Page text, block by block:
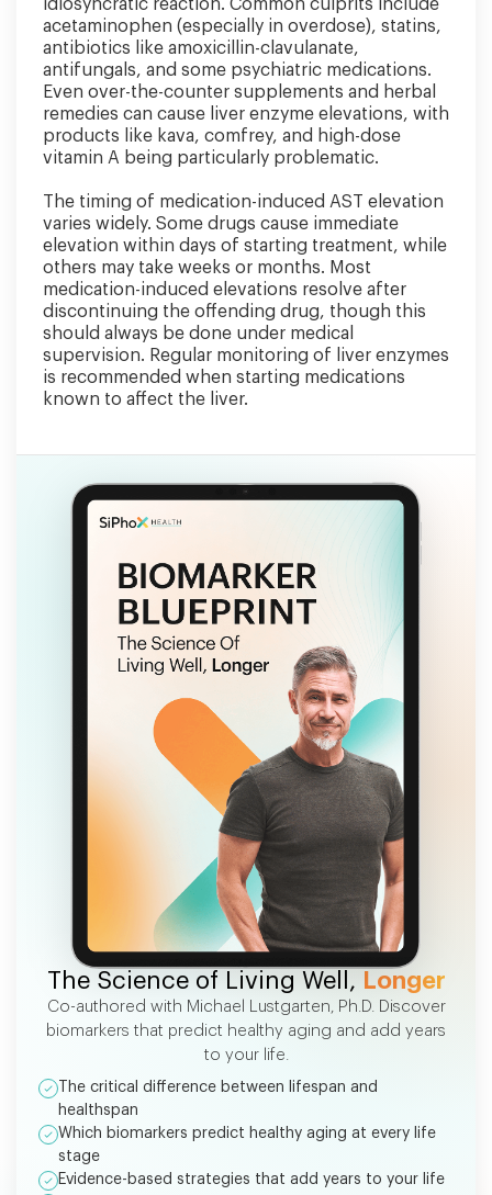
idiosyncratic reaction. Common culprits include
acetaminophen (especially in overdose), statins,
antibiotics like amoxicillin-clavulanate,
antifungals, and some psychiatric medications.
Even over-the-counter supplements and herbal
remedies can cause liver enzyme elevations, with
products like kava, comfrey, and high-dose
vitamin A being particularly problematic.
The timing of medication-induced AST elevation
varies widely. Some drugs cause immediate
elevation within days of starting treatment, while
others may take weeks or months. Most
medication-induced elevations resolve after
discontinuing the offending drug, though this
should always be done under medical
supervision. Regular monitoring of liver enzymes
is recommended when starting medications
known to affect the liver.
FREE EBOOK
The Science of Living Well, Longer
Co-authored with Michael Lustgarten, Ph.D. Discover
biomarkers that predict healthy aging and add years
to your life.
The critical difference between lifespan and
healthspan
Which biomarkers predict healthy aging at every life
stage
Evidence-based strategies that add years to your life